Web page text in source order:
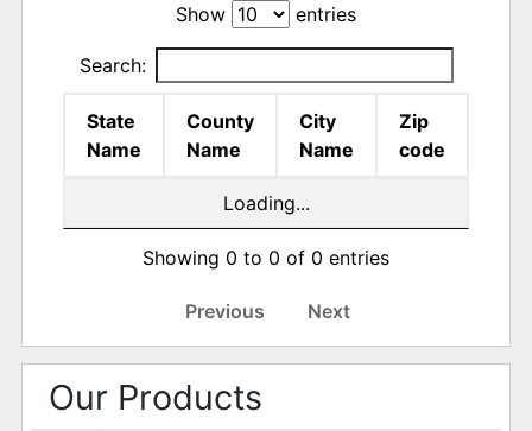
Show entries
Search:
State
Name
County
Name
City
Name
Zip
code
Loading...
Showing 0 to 0 of 0 entries
Previous Next
Our Products